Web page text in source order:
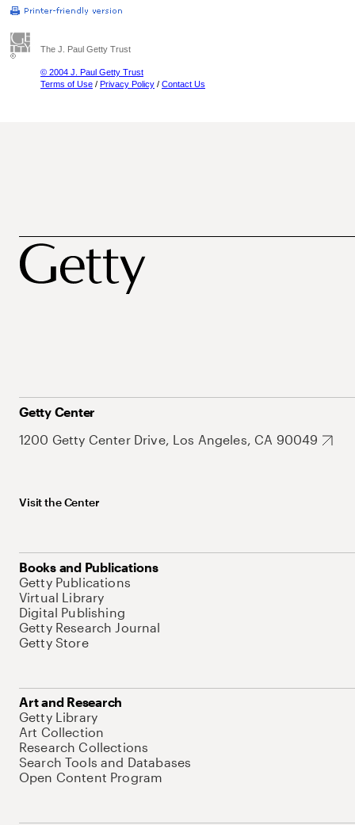
The J. Paul Getty Trust
© 2004 J. Paul Getty Trust
Terms of Use / Privacy Policy / Contact Us
Getty Center
1200 Getty Center Drive, Los Angeles, CA 90049
Visit the Center
Books and Publications
Getty Publications
Virtual Library
Digital Publishing
Getty Research Journal
Getty Store
Art and Research
Getty Library
Art Collection
Research Collections
Search Tools and Databases
Open Content Program